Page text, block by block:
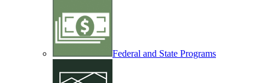
Federal and State Programs